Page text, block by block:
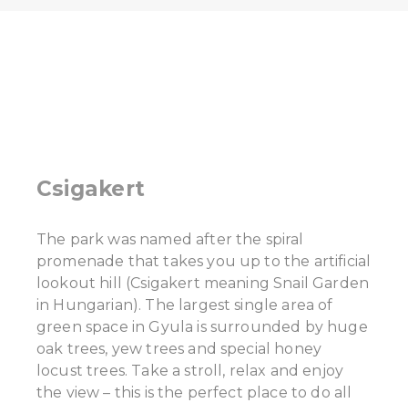
Csigakert
The park was named after the spiral
promenade that takes you up to the artificial
lookout hill (Csigakert meaning Snail Garden
in Hungarian). The largest single area of
green space in Gyula is surrounded by huge
oak trees, yew trees and special honey
locust trees. Take a stroll, relax and enjoy
the view – this is the perfect place to do all